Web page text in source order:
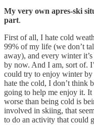
My very own apres-ski
part.
First of all, I hate cold
99% of my life (we don’t
away), and every winter
by now. And I am, sort of.
could try to enjoy winter
hate the cold, I don’t think
going to help me enjoy it.
worse than being cold is
involved in skiing, that
to do an activity that could